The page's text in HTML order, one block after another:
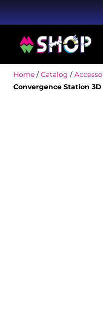
Home/ Catalog /
Convergence Station